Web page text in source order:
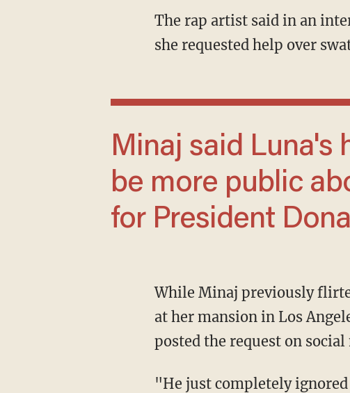
The rap artist said in an interview with Time that Newsom "completely ignored" her when
she requested help over
Minaj said Luna's help made her want to
be more public
for President
While Minaj previously flirted with the Republican Party, she said that swatting innocents
at her mansion in Los
posted the request on
"He just completely